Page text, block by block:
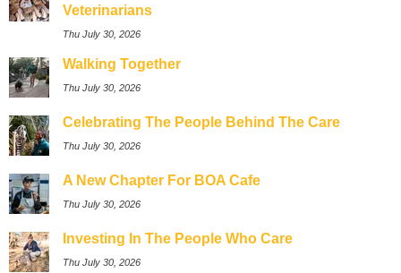
Veterinarians
Thu July 30, 2026
Walking Together
Thu July 30, 2026
Celebrating The People Behind The Care
Thu July 30, 2026
A New Chapter For BOA Cafe
Thu July 30, 2026
Investing In The People Who Care
Thu July 30, 2026